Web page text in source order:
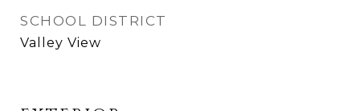
SCHOOL DISTRICT
Valley View